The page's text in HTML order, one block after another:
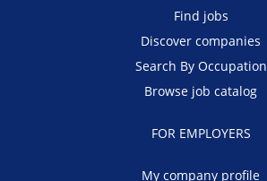
Find jobs
Discover companies
Search By Occupation
Browse job catalog
FOR EMPLOYERS
My company profile